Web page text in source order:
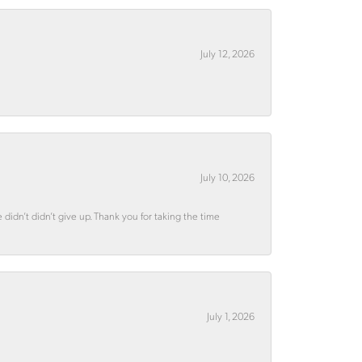
July 12, 2026
July 10, 2026
didn’t give up. Thank you for taking the time
July 1, 2026